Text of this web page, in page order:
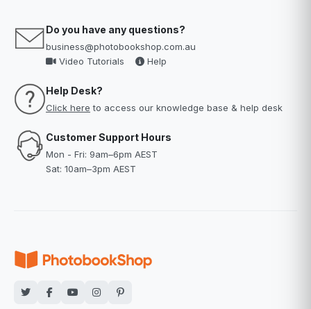
Do you have any questions?
business@photobookshop.com.au
Video Tutorials
Help
Help Desk?
Click here to access our knowledge base & help desk
Customer Support Hours
Mon - Fri: 9am–6pm AEST
Sat: 10am–3pm AEST